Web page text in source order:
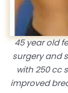
45 year old
surgery and
with 250 cc
improved